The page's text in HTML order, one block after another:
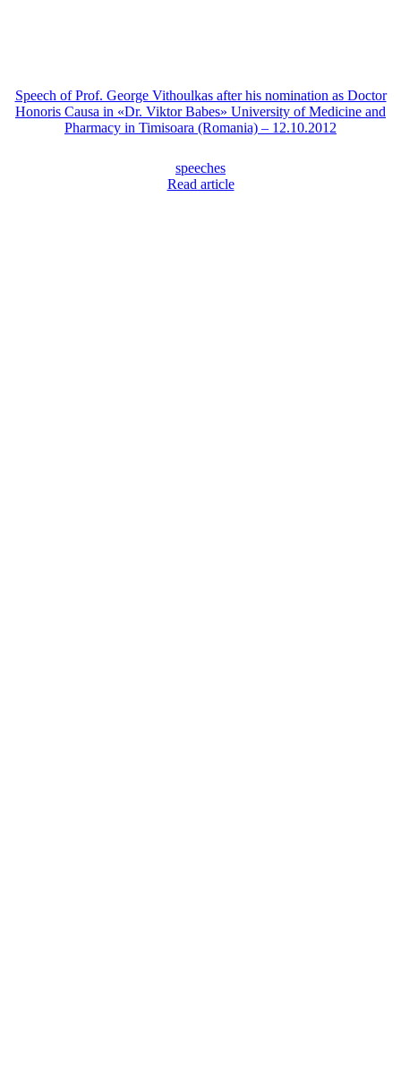
Speech of Prof. George Vithoulkas after his nomination as Doctor
Honoris Causa in «Dr. Viktor Babes» University of Medicine and
Pharmacy in Timisoara (Romania) – 12.10.2012
speeches
Read article